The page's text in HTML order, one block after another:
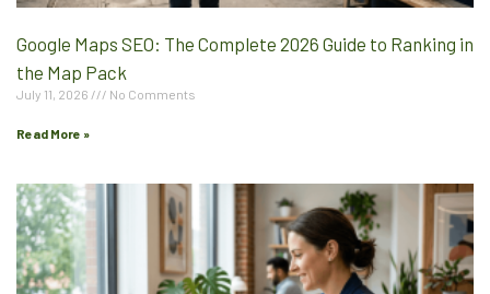
Google Maps SEO: The Complete 2026 Guide to Ranking in
the Map Pack
July 11, 2026 No Comments
Read More »